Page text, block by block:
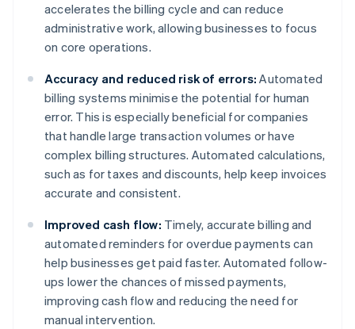
accelerates the billing cycle and can reduce
administrative work, allowing businesses to focus
on core operations.
Accuracy and reduced risk of errors: Automated
billing systems minimise the potential for human
error. This is especially beneficial for companies
that handle large transaction volumes or have
complex billing structures. Automated calculations,
such as for taxes and discounts, help keep invoices
accurate and consistent.
Improved cash flow: Timely, accurate billing and
automated reminders for overdue payments can
help businesses get paid faster. Automated follow-
ups lower the chances of missed payments,
improving cash flow and reducing the need for
manual intervention.